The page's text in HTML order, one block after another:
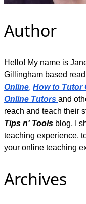
Author
Hello! My name is
Gillingham based
Online, How to Tutor
Online Tutors and
reach and teach their
Tips n' Tools blog, I
teaching experience,
your online teaching
Archives